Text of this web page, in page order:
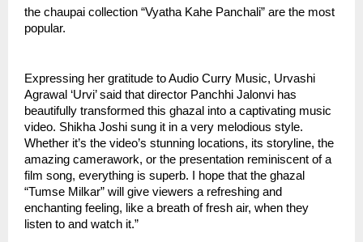
the chaupai collection “Vyatha Kahe Panchali” are the most
popular.
Expressing her gratitude to Audio Curry Music, Urvashi
Agrawal ‘Urvi’ said that director Panchhi Jalonvi has
beautifully transformed this ghazal into a captivating music
video. Shikha Joshi sung it in a very melodious style.
Whether it’s the video’s stunning locations, its storyline, the
amazing camerawork, or the presentation reminiscent of a
film song, everything is superb. I hope that the ghazal
“Tumse Milkar” will give viewers a refreshing and
enchanting feeling, like a breath of fresh air, when they
listen to and watch it.”